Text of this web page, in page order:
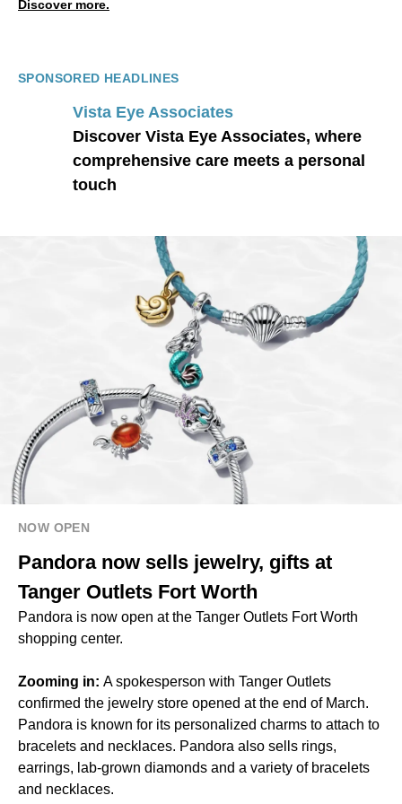
Discover more.
SPONSORED HEADLINES
Vista Eye Associates
Discover Vista Eye Associates, where
comprehensive care meets a personal
touch
NOW OPEN
Pandora now sells jewelry, gifts at
Tanger Outlets Fort Worth
Pandora is now open at the Tanger Outlets Fort Worth
shopping center.
Zooming in: A spokesperson with Tanger Outlets
confirmed the jewelry store opened at the end of March.
Pandora is known for its personalized charms to attach to
bracelets and necklaces. Pandora also sells rings,
earrings, lab-grown diamonds and a variety of bracelets
and necklaces.